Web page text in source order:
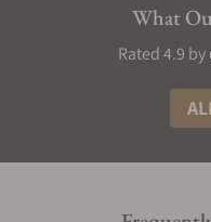
What
Rated 4.9